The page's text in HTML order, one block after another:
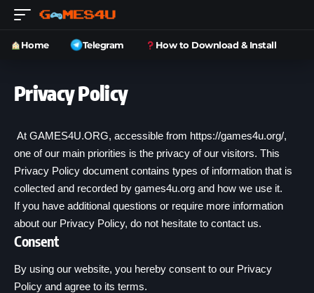
Home Telegram How to Download & Install
Privacy Policy
At GAMES4U.ORG, accessible from https://games4u.org/,
one of our main priorities is the privacy of our visitors. This
Privacy Policy document contains types of information that is
collected and recorded by games4u.org and how we use it.
If you have additional questions or require more information
about our Privacy Policy, do not hesitate to contact us.
Consent
By using our website, you hereby consent to our Privacy
Policy and agree to its terms.